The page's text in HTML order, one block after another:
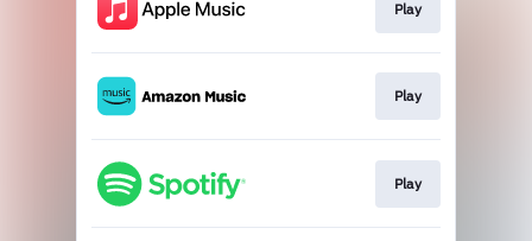
Play
Play
Play